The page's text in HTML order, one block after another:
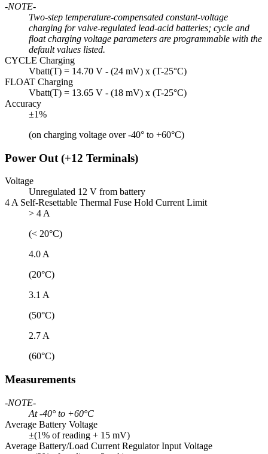
-NOTE-
Two-step temperature-compensated constant-voltage
charging for valve-regulated lead-acid batteries; cycle and
float charging voltage parameters are programmable with the
default values listed.
CYCLE Charging
Vbatt(T) = 14.70 V - (24 mV) x (T-25°C)
FLOAT Charging
Vbatt(T) = 13.65 V - (18 mV) x (T-25°C)
Accuracy
±1%
(on charging voltage over -40° to +60°C)
Power Out (+12 Terminals)
Voltage
Unregulated 12 V from battery
4 A Self-Resettable Thermal Fuse Hold Current Limit
> 4 A
(< 20°C)
4.0 A
(20°C)
3.1 A
(50°C)
2.7 A
(60°C)
Measurements
-NOTE-
At -40° to +60°C
Average Battery Voltage
±(1% of reading + 15 mV)
Average Battery/Load Current Regulator Input Voltage